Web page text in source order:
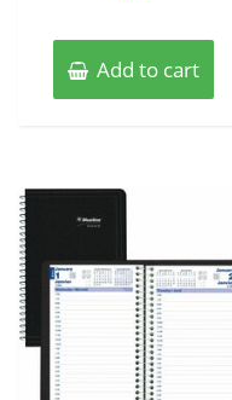
Add to cart